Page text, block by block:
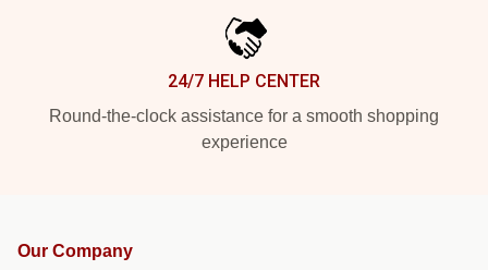
24/7 HELP CENTER
Round-the-clock assistance for a smooth shopping
experience
Our Company